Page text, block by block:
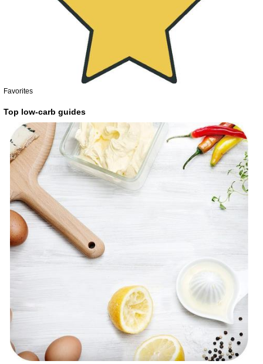
Favorites
Top low-carb guides